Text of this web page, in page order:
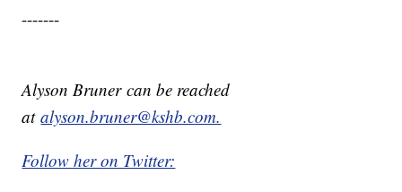
-------
Alyson Bruner can be reached
atalyson.bruner@kshb.com.
Follow her on Twitter: